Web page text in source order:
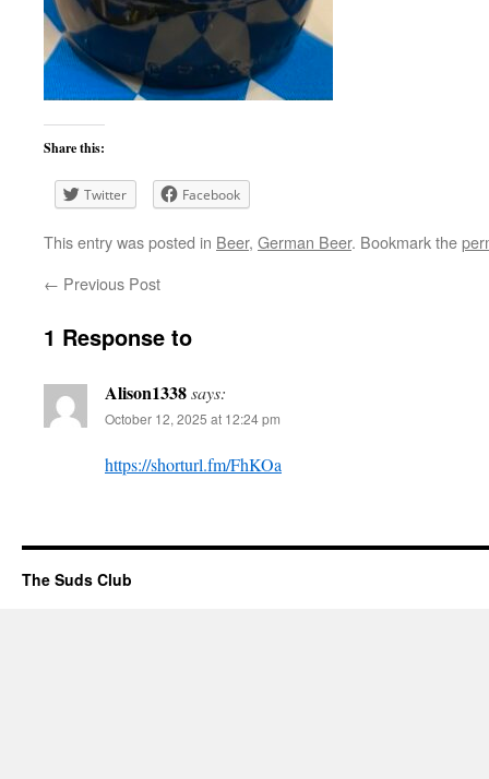
Share this:
Twitter Facebook
This entry was posted in Beer, German Beer. Bookmark the
← Previous Post
1 Response to
Alison1338says:
October 12, 2025 at 12:24 pm
https://shorturl.fm/FhKOa
The Suds Club